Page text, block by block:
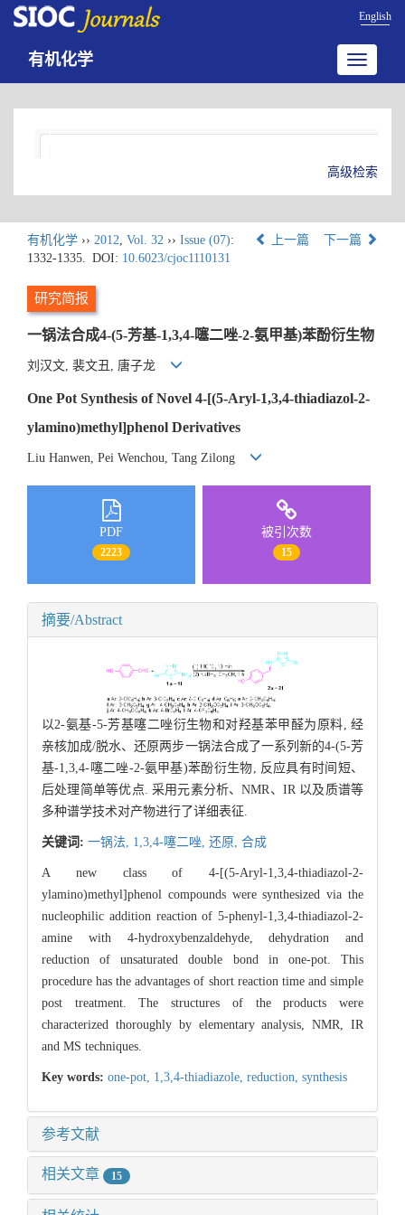
English
Toggle
有机化学
高级检索
有机化学 ›› 2012, Vol. 32 ›› Issue (07):
1332-1335. DOI: 10.6023/cjoc1110131
上一篇 下一篇
研究简报
一锅法合成4-(5-芳基-1,3,4-噻二唑-2-氨甲基)苯酚衍生物
刘汉文, 裴文丑, 唐子龙
One Pot Synthesis of Novel 4-[(5-Aryl-1,3,4-thiadiazol-2-
ylamino)methyl]phenol Derivatives
Liu Hanwen, Pei Wenchou, Tang Zilong
PDF
2223
被引次数
15
摘要/Abstract
以2-氨基-5-芳基噻二唑衍生物和对羟基苯甲醛为原料, 经
亲核加成/脱水、还原两步一锅法合成了一系列新的4-(5-芳
基-1,3,4-噻二唑-2-氨甲基)苯酚衍生物, 反应具有时间短、
后处理简单等优点. 采用元素分析、NMR、IR 以及质谱等
多种谱学技术对产物进行了详细表征.
关键词: 一锅法, 1,3,4-噻二唑, 还原, 合成
A new class of 4-[(5-Aryl-1,3,4-thiadiazol-2-
ylamino)methyl]phenol compounds were synthesized via the
nucleophilic addition reaction of 5-phenyl-1,3,4-thiadiazol-2-
amine with 4-hydroxybenzaldehyde, dehydration and
reduction of unsaturated double bond in one-pot. This
procedure has the advantages of short reaction time and simple
post treatment. The structures of the products were
characterized thoroughly by elementary analysis, NMR, IR
and MS techniques.
Key words: one-pot, 1,3,4-thiadiazole, reduction, synthesis
参考文献
相关文章 15